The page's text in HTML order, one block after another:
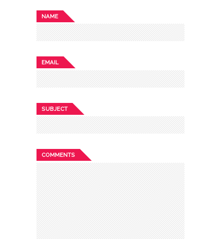
NAME
EMAIL
SUBJECT
COMMENTS